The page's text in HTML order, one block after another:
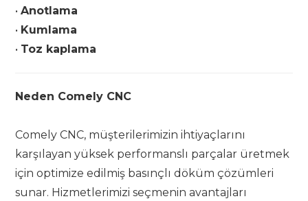
•Anotlama
• Kumlama
• Toz kaplama
Neden Comely CNC
Comely CNC, müşterilerimizin ihtiyaçlarını
karşılayan yüksek performanslı parçalar üretmek
için optimize edilmiş basınçlı döküm çözümleri
sunar. Hizmetlerimizi seçmenin avantajları